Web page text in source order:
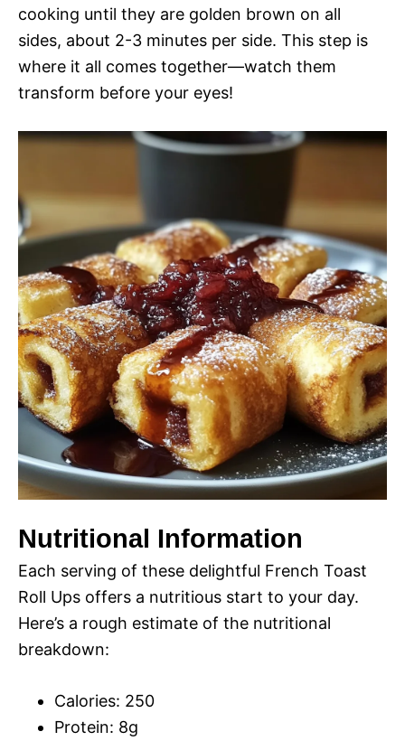
cooking until they are golden brown on all
sides, about 2-3 minutes per side. This step is
where it all comes together—watch them
transform before your eyes!
Nutritional Information
Each serving of these delightful French Toast
Roll Ups offers a nutritious start to your day.
Here’s a rough estimate of the nutritional
breakdown:
Calories: 250
Protein: 8g